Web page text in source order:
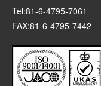
Tel:81-6-4795-7061
FAX:81-6-4795-7442